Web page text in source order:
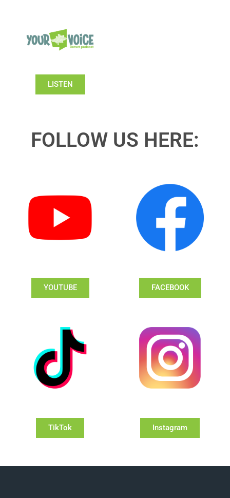
LISTEN
FOLLOW US HERE:
YOUTUBE FACEBOOK
TikTok Instagram